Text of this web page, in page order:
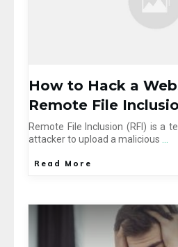
How to Hack a
Remote File
Remote File Inclusion (RFI) is a
attacker to upload a malicious
Read More